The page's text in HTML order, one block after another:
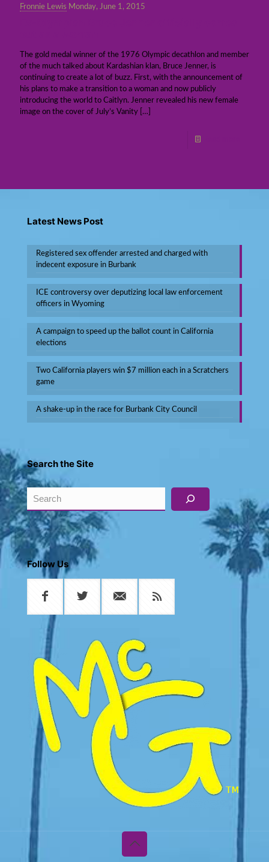
Fronnie Lewis Monday, June 1, 2015
The gold medal winner of the 1976 Olympic decathlon and member
of the much talked about Kardashian klan, Bruce Jenner, is
continuing to create a lot of buzz. First, with the announcement of
his plans to make a transition to a woman and now publicly
introducing the world to Caitlyn. Jenner revealed his new female
image on the cover of July’s Vanity […]
Latest News Post
Registered sex offender arrested and charged with
indecent exposure in Burbank
ICE controversy over deputizing local law enforcement
officers in Wyoming
A campaign to speed up the ballot count in California
elections
Two California players win $7 million each in a Scratchers
game
A shake-up in the race for Burbank City Council
Search the Site
Search
Follow Us